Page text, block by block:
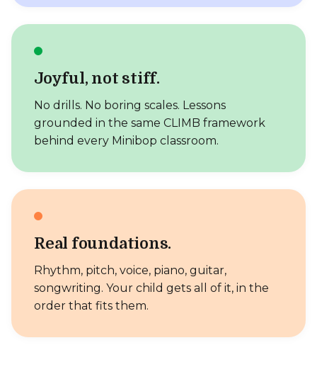
Joyful, not stiff.
No drills. No boring scales. Lessons
grounded in the same CLIMB framework
behind every Minibop classroom.
Real foundations.
Rhythm, pitch, voice, piano, guitar,
songwriting. Your child gets all of it, in the
order that fits them.